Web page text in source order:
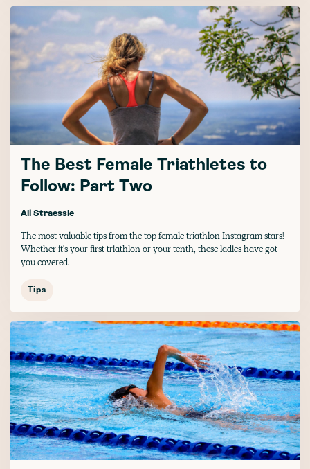
The Best Female Triathletes to
Follow: Part Two
Ali Straessle
The most valuable tips from the top female triathlon Instagram stars!
Whether it's your first triathlon or your tenth, these ladies have got
you covered.
Tips